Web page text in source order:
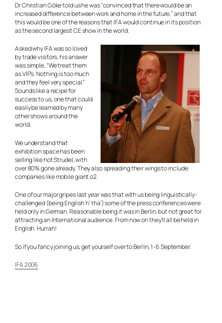
Dr Christian Göke told us he was “convinced that there would be an
increased difference between work and home in the future,” and that
this would be one of the reasons that IFA would continue in its position
as the second largest CE show in the world.
Asked why IFA was so loved
by trade visitors, his answer
was simple, “We treat them
as VIP’s. Nothing is too much
and they feel very special.”
Sounds like a recipe for
success to us, one that could
easily be learned by many
other shows around the
world.
We understand that
exhibition space has been
selling like hot Strudel, with
over 80% gone already. They also spreading their wings to include
companies like mobile giant o2.
One of our major gripes last year was that with us being linguistically-
challenged (being English ‘n’ tha’) some of the press conferences were
held only in German. Reasonable being it was in Berlin, but not great for
attracting an International audience. From now on they’ll all be held in
English. Hurrah!
So if you fancy joining us, get yourself over to Berlin, 1-6 September.
IFA 2006